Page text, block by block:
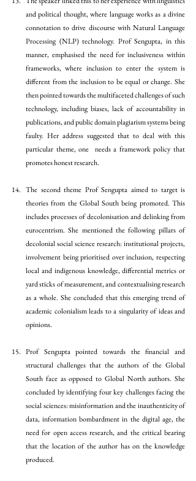
and political thought, where language works as a divine
connotation to drive discourse with Natural Language
Processing (NLP) technology. Prof Sengupta, in this
manner, emphasised the need for inclusiveness within
frameworks, where inclusion to enter the system is
different from the inclusion to be equal or change. She
then pointed towards the multifaceted challenges of such
technology, including biases, lack of accountability in
publications, and public domain plagiarism systems being
faulty. Her address suggested that to deal with this
particular theme, one  needs a framework policy that
promotes honest research.
The second theme Prof Sengupta aimed to target is
theories from the Global South being promoted. This
includes processes of decolonisation and delinking from
eurocentrism. She mentioned the following pillars of
decolonial social science research: institutional projects,
involvement being prioritised over inclusion, respecting
local and indigenous knowledge, differential metrics or
yard sticks of measurement, and contextualising research
as a whole. She concluded that this emerging trend of
academic colonialism leads to a singularity of ideas and
opinions.
Prof Sengupta pointed towards the financial and
structural challenges that the authors of the Global
South face as opposed to Global North authors. She
concluded by identifying four key challenges facing the
social sciences: misinformation and the inauthenticity of
data, information bombardment in the digital age, the
need for open access research, and the critical bearing
that the location of the author has on the knowledge
produced.